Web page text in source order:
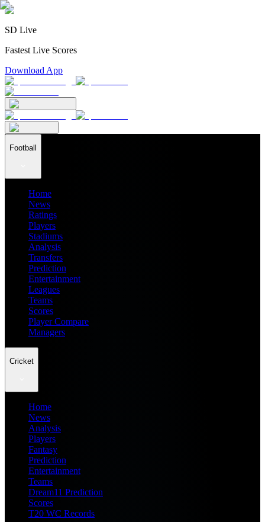
SD Live
Fastest Live Scores
Download App
Football
Home
News
Ratings
Players
Stadiums
Analysis
Transfers
Prediction
Entertainment
Leagues
Teams
Scores
Player Compare
Managers
Cricket
Home
News
Analysis
Players
Fantasy
Prediction
Entertainment
Teams
Dream11 Prediction
Scores
T20 WC Records